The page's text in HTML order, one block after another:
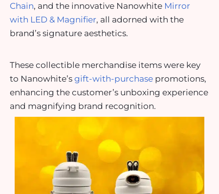
Chain, and the innovative Nanowhite Mirror
with LED & Magnifier, all adorned with the
brand’s signature aesthetics.
These collectible merchandise items were key
to Nanowhite’s gift-with-purchase promotions,
enhancing the customer’s unboxing experience
and magnifying brand recognition.